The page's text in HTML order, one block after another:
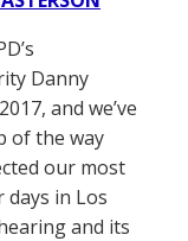
Danny
and we’ve
of the way
our most
in Los
and its